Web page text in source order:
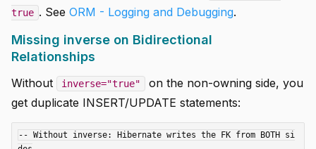
true . See ORM - Logging and Debugging.
Missing inverse on Bidirectional
Relationships
Without inverse="true"
on the non-owning side, you
get duplicate INSERT/UPDATE statements:
-- Without inverse: Hibernate writes the FK from BOTH si